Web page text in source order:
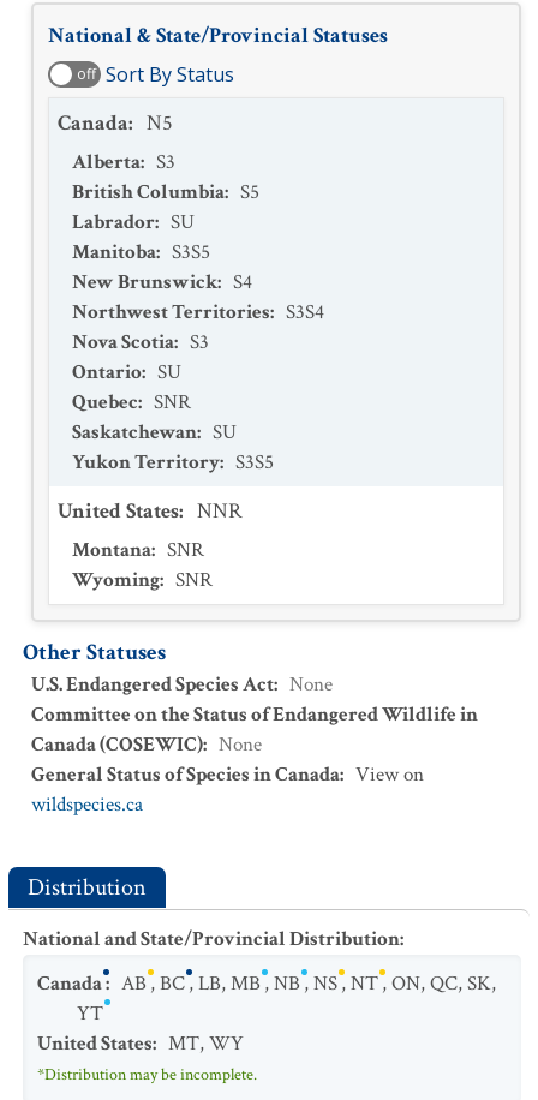
National & State/Provincial Statuses
off Sort By Status
Canada: N5
Alberta: S3
British Columbia: S5
Labrador: SU
Manitoba: S3S5
New Brunswick: S4
Northwest Territories: S3S4
Nova Scotia: S3
Ontario: SU
Quebec: SNR
Saskatchewan: SU
Yukon Territory: S3S5
United States: NNR
Montana: SNR
Wyoming: SNR
Other Statuses
U.S. Endangered Species Act: None
Committee on the Status of Endangered Wildlife in
Canada (COSEWIC): None
General Status of Species in Canada: View on
wildspecies.ca
Distribution
National and State/Provincial Distribution:
Canada: AB,BC,LB,MB,NB,NS,NT,ON,QC,SK,
YT
United States: MT,WY
*Distribution may be incomplete.